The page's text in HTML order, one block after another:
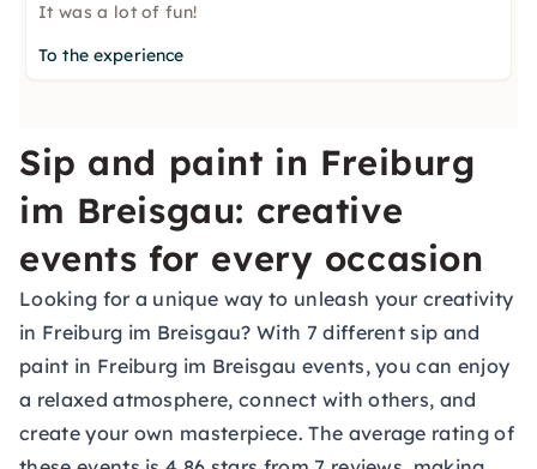
It was a lot of fun!
To the experience
Sip and paint in Freiburg
im Breisgau: creative
events for every occasion
Looking for a unique way to unleash your creativity
in Freiburg im Breisgau? With 7 different sip and
paint in Freiburg im Breisgau events, you can enjoy
a relaxed atmosphere, connect with others, and
create your own masterpiece. The average rating of